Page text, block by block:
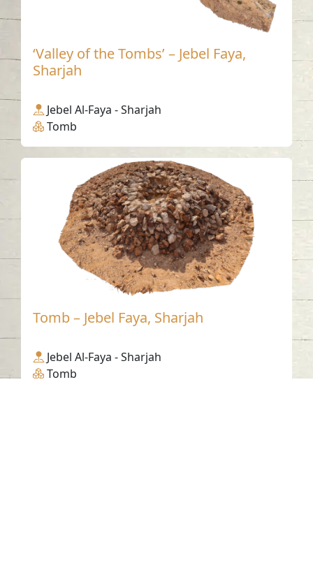
‘Valley of the Tombs’ – Jebel Faya,
Sharjah
Jebel Al-Faya - Sharjah
Tomb
Tomb – Jebel Faya, Sharjah
Jebel Al-Faya - Sharjah
Tomb